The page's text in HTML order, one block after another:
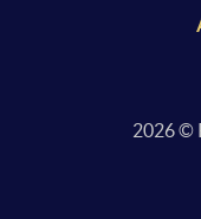
2026©